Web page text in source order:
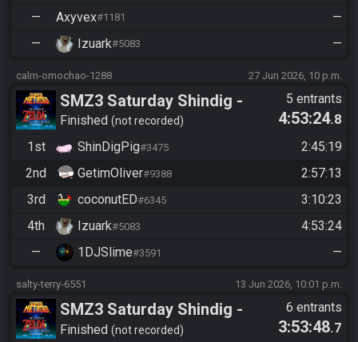
—
Axyvex#1181
—
—
Izuark#5083 —
calm-omochao-1288 27 Jun 2026, 10 p.m.
SMZ3 Saturday Shindig -
Casual race, streaming not
required
Finished not recorded
5 entrants
4:53:24.8
1st
ShinDigPig#3475
2:45:19
2nd
GetimOliver#9388
2:57:13
3rd
coconutED#6345
3:10:23
4th
Izuark#5083
4:53:24
—
1DJSlime#3591 —
salty-terry-6551 13 Jun 2026, 10:01 p.m.
SMZ3 Saturday Shindig -
Casual race, streaming not
Finished not recorded
6 entrants
3:53:48.7